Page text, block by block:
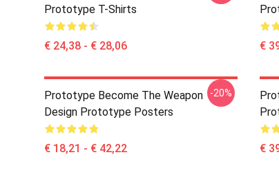
Prototype T-Shirts
€ 24,38 - € 28,06 €
Prototype Become The Weapon
Design Prototype Posters
€ 18,21 - € 42,22
-20%
€